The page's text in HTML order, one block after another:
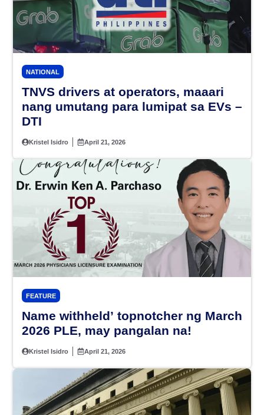
NATIONAL
TNVS drivers at operators, maaari
nang umutang para lumipat sa EVs –
DTI
Kristel Isidro April 21, 2026
FEATURE
Name withheld’ topnotcher ng March
2026 PLE, may pangalan na!
Kristel Isidro April 21, 2026